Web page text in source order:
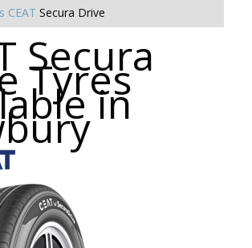
CEAT Secura Drive
Secura
Tyres
in